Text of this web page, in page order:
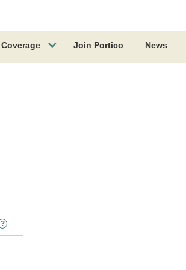
Coverage Join Portico News
?